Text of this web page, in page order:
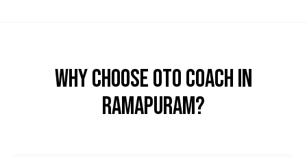
Why Choose OTO COACH in
Ramapuram?